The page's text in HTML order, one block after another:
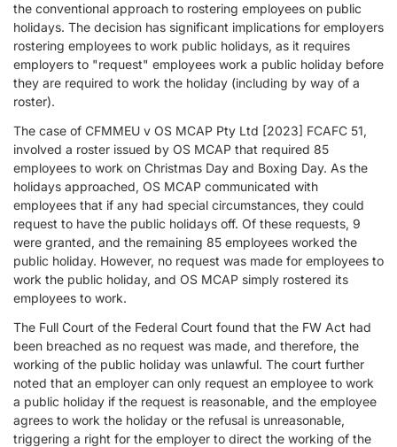
the conventional approach to rostering employees on public
holidays. The decision has significant implications for employers
rostering employees to work public holidays, as it requires
employers to "request" employees work a public holiday before
they are required to work the holiday (including by way of a
roster).
The case of CFMMEU v OS MCAP Pty Ltd [2023] FCAFC 51,
involved a roster issued by OS MCAP that required 85
employees to work on Christmas Day and Boxing Day. As the
holidays approached, OS MCAP communicated with
employees that if any had special circumstances, they could
request to have the public holidays off. Of these requests, 9
were granted, and the remaining 85 employees worked the
public holiday. However, no request was made for employees to
work the public holiday, and OS MCAP simply rostered its
employees to work.
The Full Court of the Federal Court found that the FW Act had
been breached as no request was made, and therefore, the
working of the public holiday was unlawful. The court further
noted that an employer can only request an employee to work
a public holiday if the request is reasonable, and the employee
agrees to work the holiday or the refusal is unreasonable,
triggering a right for the employer to direct the working of the